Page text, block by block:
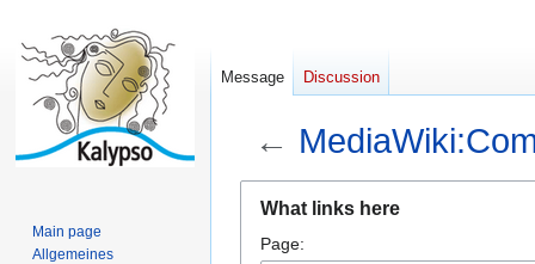
←
navigation
search
What links here
Page:
Message Discussion
Main page
Allgemeines